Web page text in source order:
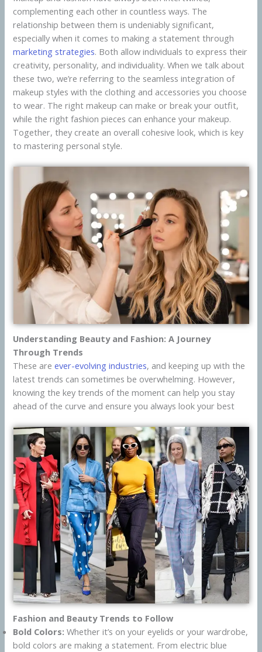
complementing each other in countless ways. The
relationship between them is undeniably significant,
especially when it comes to making a statement through
marketing strategies. Both allow individuals to express their
creativity, personality, and individuality. When we talk about
these two, we’re referring to the seamless integration of
makeup styles with the clothing and accessories you choose
to wear. The right makeup can make or break your outfit,
while the right fashion pieces can enhance your makeup.
Together, they create an overall cohesive look, which is key
to mastering personal style.
Understanding Beauty and Fashion: A Journey
Through Trends
These areever-evolving industries, and keeping up with the
latest trends can sometimes be overwhelming. However,
knowing the key trends of the moment can help you stay
ahead of the curve and ensure you always look your best
Fashion and Beauty Trends to Follow
Bold Colors: Whether it’s on your eyelids or your wardrobe,
bold colors are making a statement. From electric blue